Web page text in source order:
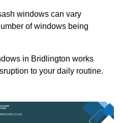
windows can vary
of windows being
in Bridlington works
to your daily routine.